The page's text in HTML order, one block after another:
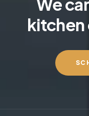
We
kitchen